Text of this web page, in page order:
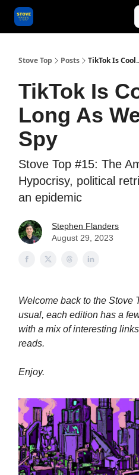
Stove Top Posts TikTok Is
TikTok Is
Long As
Spy
Stove Top #15: The
Hypocrisy, political
an epidemic
Stephen Flanders
August 29, 2023
Welcome back to the Stove
usual, each edition has a
with a mix of interesting
reads.
Enjoy.